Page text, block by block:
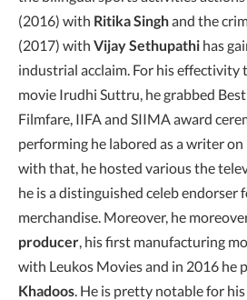
(2016) with Ritika Singhand the
(2017) with Vijay Sethupathi has
industrial acclaim. For his
movie Irudhi Suttru, he grabbed
Filmfare, IIFA and SIIMA award
performing he labored as a writer
with that, he hosted various the
he is a distinguished celeb endorser
merchandise. Moreover, he
producer , his first manufacturing
with Leukos Movies and in 2016 he
Khadoos . He is pretty notable for